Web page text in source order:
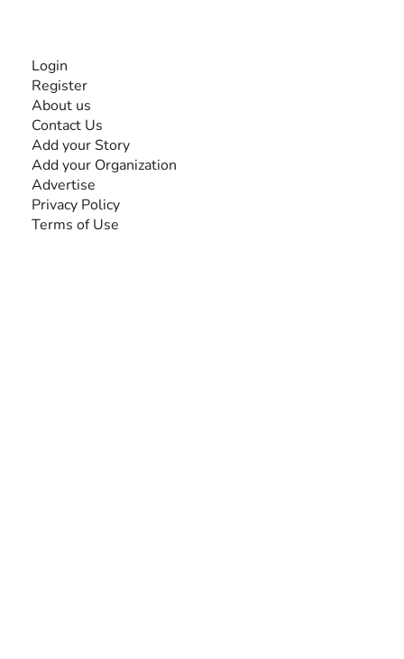
Login
Register
About us
Contact Us
Add your Story
Add your Organization
Advertise
Privacy Policy
Terms of Use